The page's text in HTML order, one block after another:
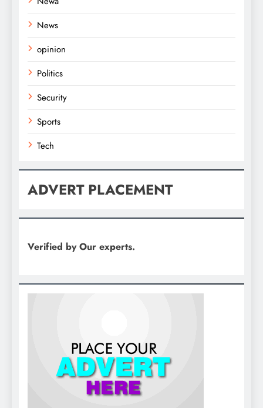
News
opinion
Politics
Security
Sports
Tech
ADVERT PLACEMENT
Verified by Our experts.